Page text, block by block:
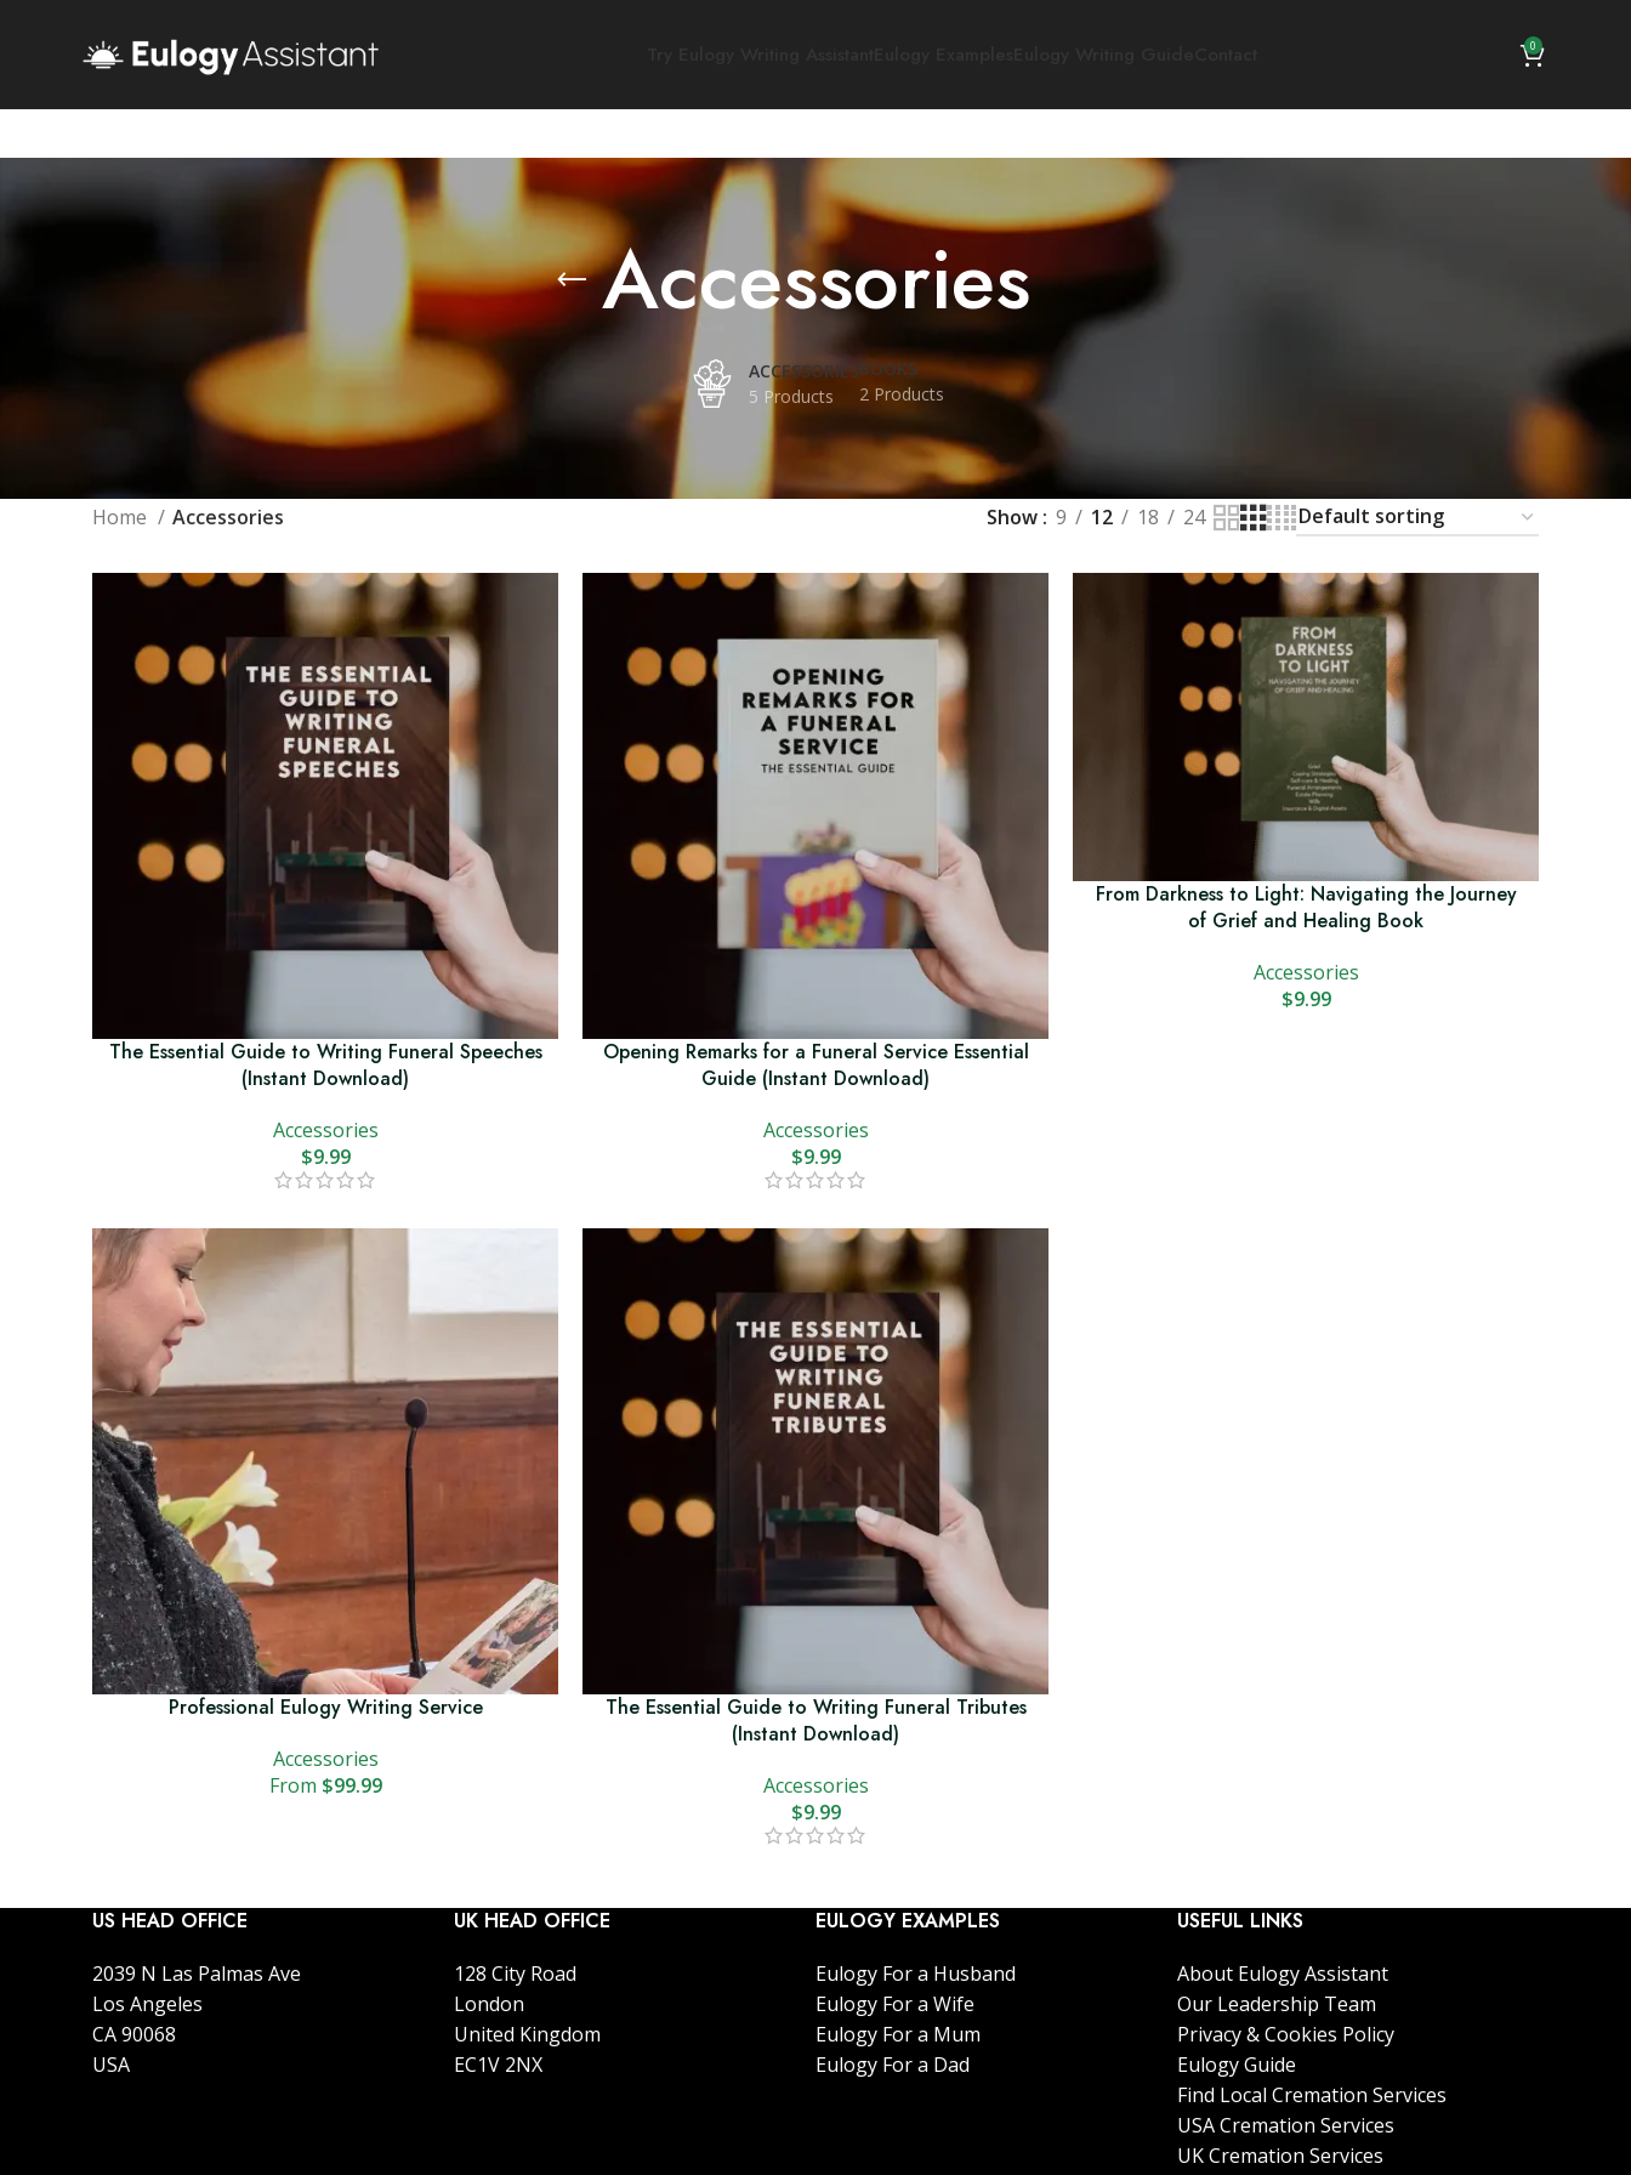
0
Accessories
ACCESSORIES
5 Products
BOOKS
2 Products
Home Accessories Show 9 12 18 24
The Essential Guide to Writing Funeral Speeches
(Instant Download)
Accessories
$9.99
Opening Remarks for a Funeral Service Essential
Guide (Instant Download)
Accessories
$9.99
From Darkness to Light: Navigating the Journey
of Grief and Healing Book
Accessories
$9.99
Professional Eulogy Writing Service
Accessories
$99.99
The Essential Guide to Writing Funeral Tributes
(Instant Download)
Accessories
$9.99
US HEAD OFFICE
2039 N Las Palmas Ave
Los Angeles
CA 90068
USA
UK HEAD OFFICE
128 City Road
London
United Kingdom
EC1V 2NX
EULOGY EXAMPLES
Eulogy For a Husband
Eulogy For a Wife
Eulogy For a Mum
Eulogy For a Dad
USEFUL LINKS
About Eulogy Assistant
Our Leadership Team
Privacy & Cookies Policy
Eulogy Guide
Find Local Cremation Services
USA Cremation Services
UK Cremation Services